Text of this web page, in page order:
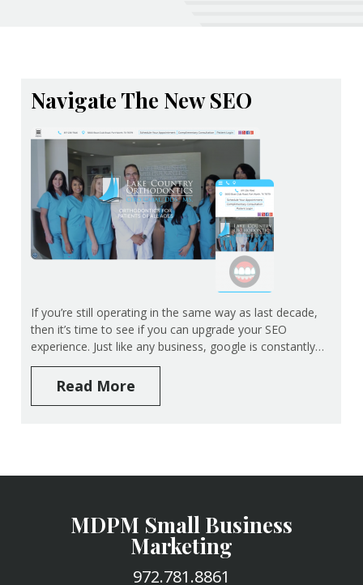
Navigate The New SEO
If you’re still operating in the same way as last decade,
then it’s time to see if you can upgrade your SEO
experience. Just like any business, google is constantly…
Read More
MDPM Small Business
Marketing
972.781.8861